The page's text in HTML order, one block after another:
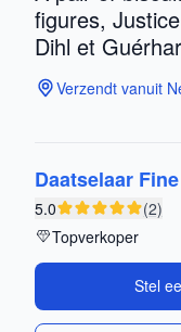
figures,
Dihl et
Verzendt vanuit
Daatselaar
5.0
(2)
Topverkoper
Stel